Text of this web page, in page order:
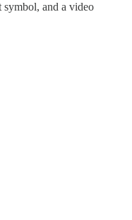
symbol, and a video